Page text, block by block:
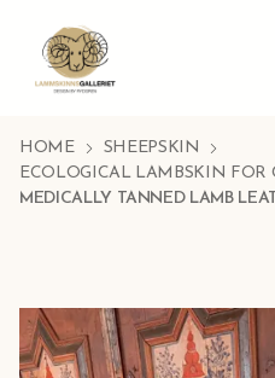
HOME
SHEEPSKIN
ECOLOGICAL LAMBSKIN FOR
MEDICALLY TANNED LAMB